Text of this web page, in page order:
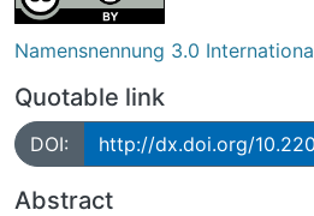
Namensnennung 3.0
Quotable link
DOI: http://dx.doi.org/
Abstract